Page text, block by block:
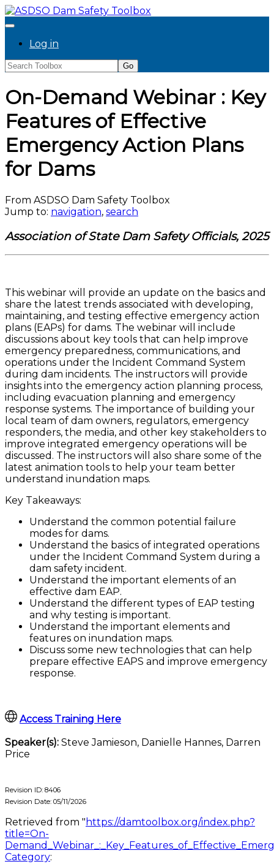
Log in
On-Demand Webinar : Key
Features of Effective
Emergency Action Plans
for Dams
From ASDSO Dam Safety Toolbox
Jump to: navigation, search
Association of State Dam Safety Officials, 2025
This webinar will provide an update on the basics and
share the latest trends associated with developing,
maintaining, and testing effective emergency action
plans (EAPs) for dams. The webinar will include
discussions about key tools that can help improve
emergency preparedness, communications, and
operations under the Incident Command System
during dam incidents. The instructors will provide
insights into the emergency action planning process,
including evacuation planning and emergency
response systems. The importance of building your
local team of dam owners, regulators, emergency
responders, the media, and other key stakeholders to
improve integrated emergency operations will be
discussed. The instructors will also share some of the
latest animation tools to help your team better
understand inundation maps.
Key Takeaways:
Understand the common potential failure
modes for dams.
Understand the basics of integrated operations
under the Incident Command System during a
dam safety incident.
Understand the important elements of an
effective dam EAP.
Understand the different types of EAP testing
and why testing is important.
Understand the important elements and
features on inundation maps.
Discuss some new technologies that can help
prepare effective EAPS and improve emergency
response.
Access Training Here
Speaker(s): Steve Jamieson, Danielle Hannes, Darren
Price
Revision ID: 8406
Revision Date: 05/11/2026
Retrieved from " https://damtoolbox.org/index.php?
title=On-
Category: